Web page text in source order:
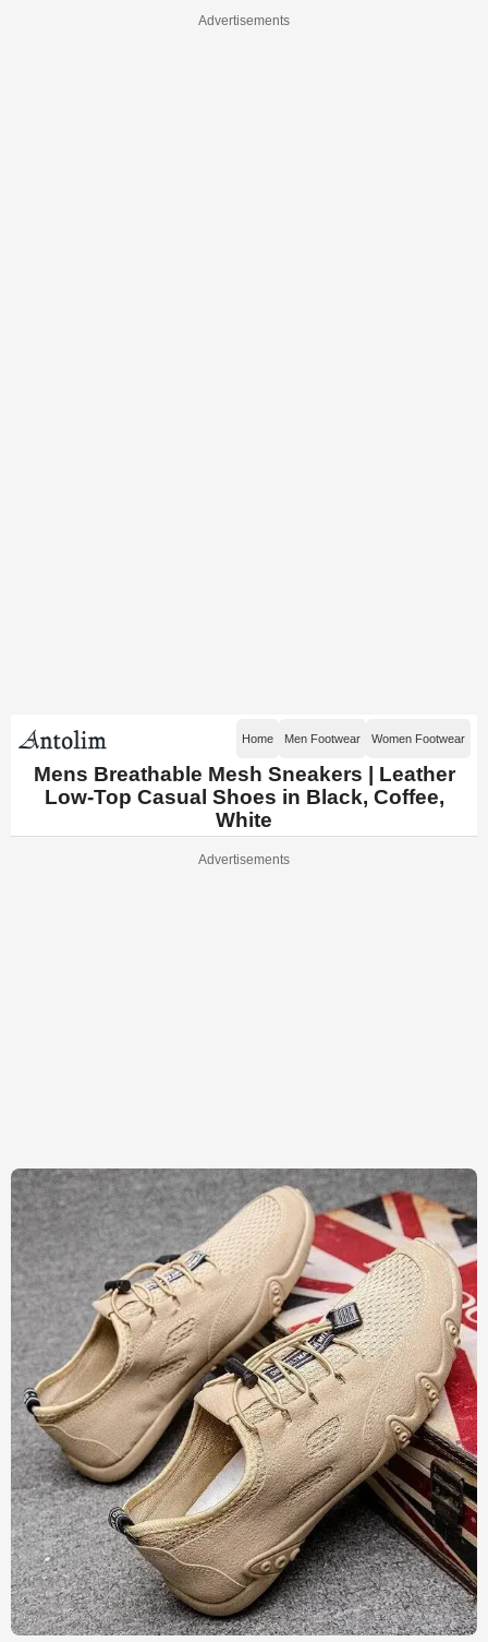
Advertisements
Home Men Footwear Women Footwear
Mens Breathable Mesh Sneakers | Leather
Low-Top Casual Shoes in Black, Coffee,
White
Advertisements